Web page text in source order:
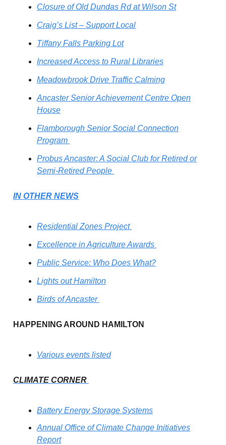
Closure of Old Dundas Rd at Wilson St
Craig’s List – Support Local
Tiffany Falls Parking Lot
Increased Access to Rural Libraries
Meadowbrook Drive Traffic Calming
Ancaster Senior Achievement Centre Open
House
Flamborough Senior Social Connection
Program
Probus Ancaster: A Social Club for Retired or
Semi-Retired People
IN OTHER NEWS
Residential Zones Project
Excellence in Agriculture Awards
Public Service: Who Does What?
Lights out Hamilton
Birds of Ancaster
HAPPENING AROUND HAMILTON
Various events listed
CLIMATE CORNER
Battery Energy Storage Systems
Annual Office of Climate Change Initiatives
Report